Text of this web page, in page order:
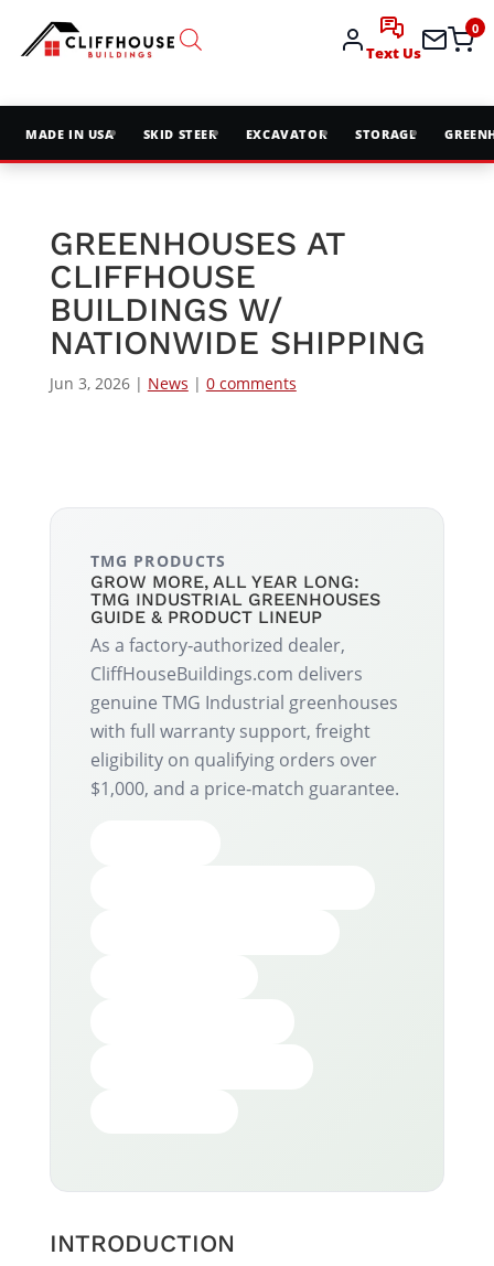
Text Us
0
MADE IN USA SKID STEER EXCAVATOR STORAGE
GREENHOUSES AT
CLIFFHOUSE
BUILDINGS W/
NATIONWIDE SHIPPING
Jun 3, 2026| News | 0 comments
TMG PRODUCTS
GROW MORE, ALL YEAR LONG:
TMG INDUSTRIAL GREENHOUSES
GUIDE & PRODUCT LINEUP
As a factory‑authorized dealer,
CliffHouseBuildings.com delivers
genuine TMG Industrial greenhouses
with full warranty support, freight
eligibility on qualifying orders over
$1,000, and a price‑match guarantee.
INTRODUCTION